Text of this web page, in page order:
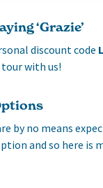
‘Grazie’
discount code
with us!
by no means
and so here is